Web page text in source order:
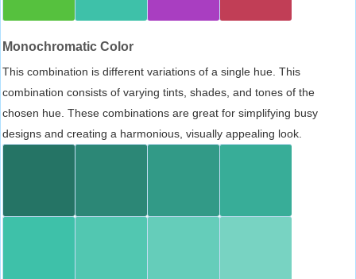
Monochromatic Color
This combination is different variations of a single hue. This
combination consists of varying tints, shades, and tones of the
chosen hue. These combinations are great for simplifying busy
designs and creating a harmonious, visually appealing look.